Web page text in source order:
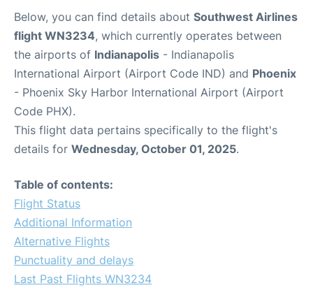
Parking
Car Rental
Reviews
FAQs
Below, you can find details about Southwest Airlines
flight WN3234, which currently operates between
the airports of Indianapolis - Indianapolis
International Airport (Airport Code IND) and Phoenix
- Phoenix Sky Harbor International Airport (Airport
Code PHX).
This flight data pertains specifically to the flight's
details for Wednesday, October 01, 2025.
Table of contents:
Flight Status
Additional Information
Alternative Flights
Punctuality and delays
Last Past Flights WN3234